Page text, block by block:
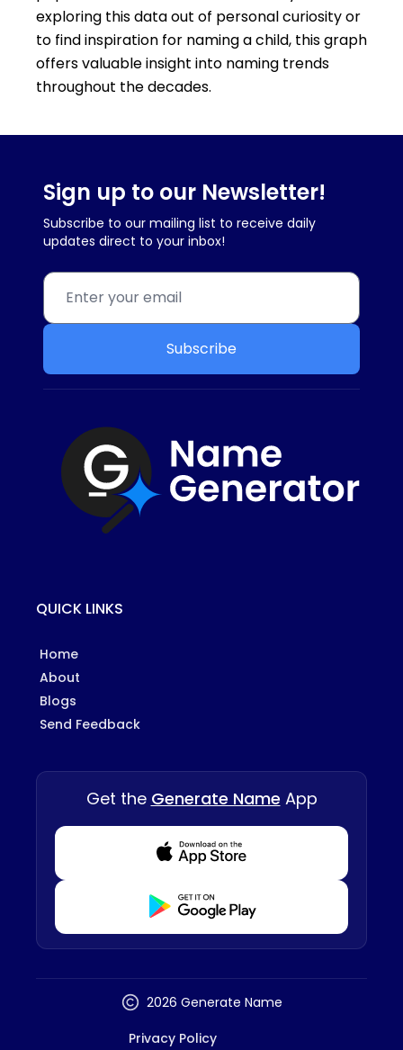
exploring this data out of personal curiosity or
to find inspiration for naming a child, this graph
offers valuable insight into naming trends
throughout the decades.
Sign up to our Newsletter!
Subscribe to our mailing list to receive daily
updates direct to your inbox!
Subscribe
QUICK LINKS
Home
About
Blogs
Send Feedback
Get the Generate Name App
Download from Appstore
Download from Playstore
2026 Generate Name
Privacy Policy